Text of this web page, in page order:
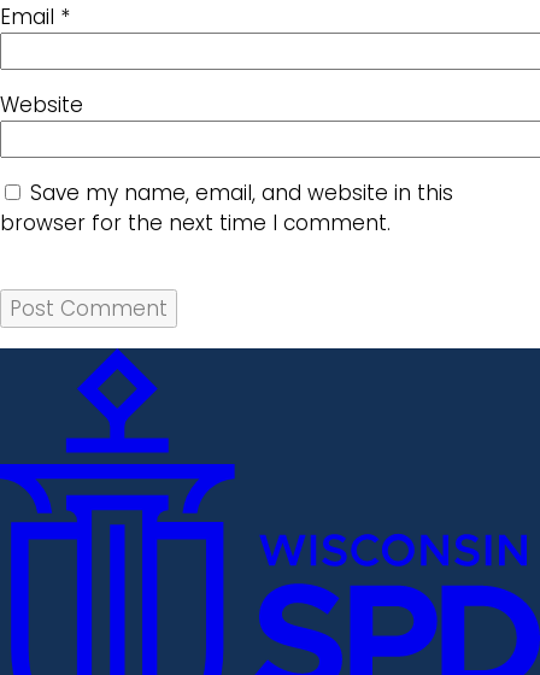
Email *
Website
Save my name, email, and website in this
browser for the next time I comment.